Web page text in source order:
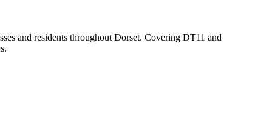
and residents throughout Dorset. Covering DT11 and